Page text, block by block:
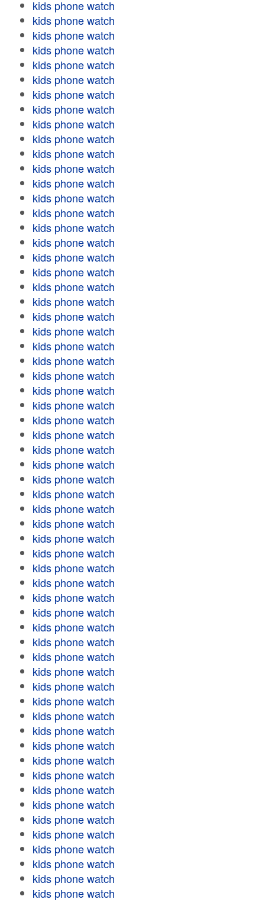
kids phone watch
kids phone watch
kids phone watch
kids phone watch
kids phone watch
kids phone watch
kids phone watch
kids phone watch
kids phone watch
kids phone watch
kids phone watch
kids phone watch
kids phone watch
kids phone watch
kids phone watch
kids phone watch
kids phone watch
kids phone watch
kids phone watch
kids phone watch
kids phone watch
kids phone watch
kids phone watch
kids phone watch
kids phone watch
kids phone watch
kids phone watch
kids phone watch
kids phone watch
kids phone watch
kids phone watch
kids phone watch
kids phone watch
kids phone watch
kids phone watch
kids phone watch
kids phone watch
kids phone watch
kids phone watch
kids phone watch
kids phone watch
kids phone watch
kids phone watch
kids phone watch
kids phone watch
kids phone watch
kids phone watch
kids phone watch
kids phone watch
kids phone watch
kids phone watch
kids phone watch
kids phone watch
kids phone watch
kids phone watch
kids phone watch
kids phone watch
kids phone watch
kids phone watch
kids phone watch
kids phone watch